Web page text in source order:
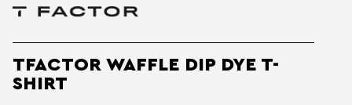
TFACTOR WAFFLE DIP DYE T-
SHIRT